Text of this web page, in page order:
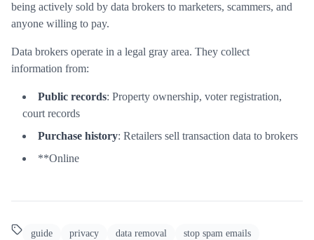
being actively sold by data brokers to marketers, scammers, and
anyone willing to pay.
Data brokers operate in a legal gray area. They collect
information from:
Public records: Property ownership, voter registration,
court records
Purchase history: Retailers sell transaction data to brokers
**Online
guide privacy data removal
stop spam emails